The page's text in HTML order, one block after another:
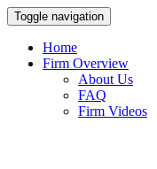
Toggle navigation
Home
Firm Overview
About Us
FAQ
Firm Videos